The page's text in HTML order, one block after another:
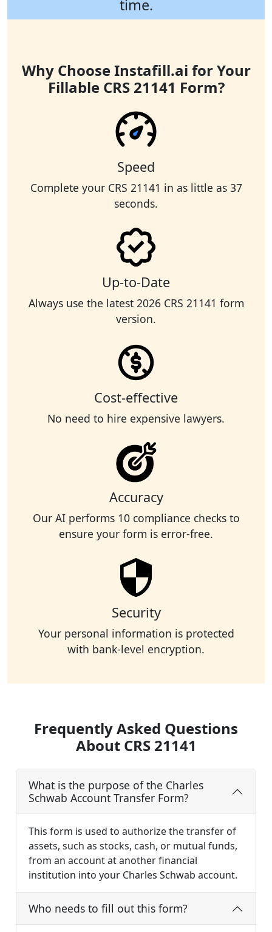
time.
Why Choose Instafill.ai for Your
Fillable CRS 21141 Form?
Speed
Complete your CRS 21141 in as little as 37
seconds.
Up-to-Date
Always use the latest 2026 CRS 21141 form
version.
Cost-effective
No need to hire expensive lawyers.
Accuracy
Our AI performs 10 compliance checks to
ensure your form is error-free.
Security
Your personal information is protected
with bank-level encryption.
Frequently Asked Questions
About CRS 21141
What is the purpose of the Charles
Schwab Account Transfer Form?
This form is used to authorize the transfer of
assets, such as stocks, cash, or mutual funds,
from an account at another financial
institution into your Charles Schwab account.
Who needs to fill out this form?